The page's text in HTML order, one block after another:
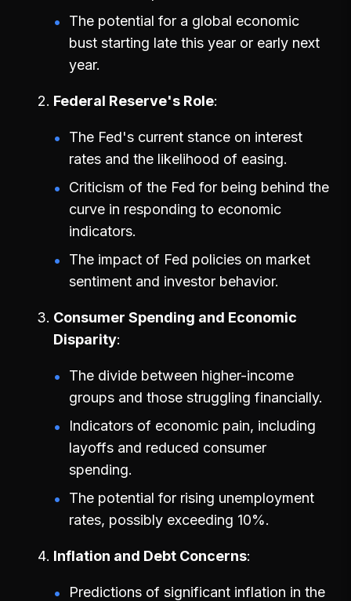
The potential for a global economic
bust starting late this year or early next
year.
Federal Reserve's Role
The Fed's current stance on interest
rates and the likelihood of easing.
Criticism of the Fed for being behind the
curve in responding to economic
indicators.
The impact of Fed policies on market
sentiment and investor behavior.
Consumer Spending and Economic
Disparity
The divide between higher-income
groups and those struggling financially.
Indicators of economic pain, including
layoffs and reduced consumer
spending.
The potential for rising unemployment
rates, possibly exceeding 10%.
Inflation and Debt Concerns
Predictions of significant inflation in the